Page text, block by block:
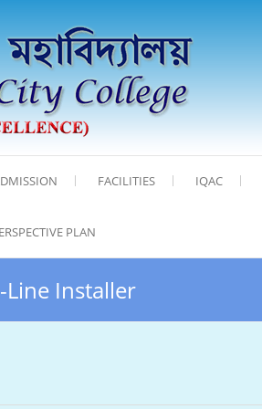
FACILITIES IQAC
PLAN
Line Installer